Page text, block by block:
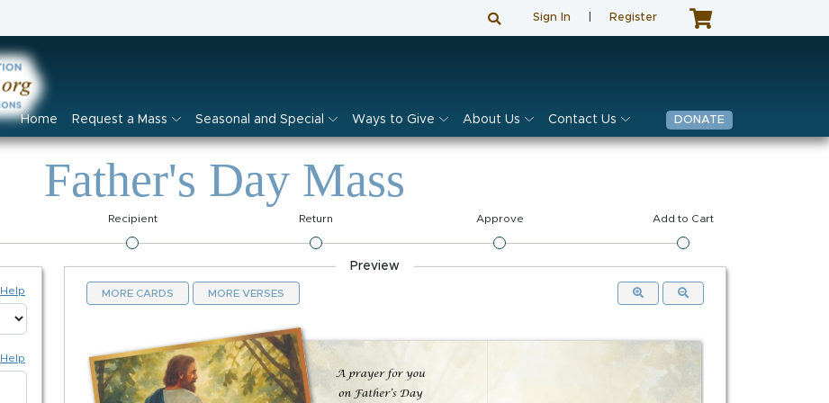
Sign In Register
Home Request a Mass Seasonal and Special Ways to Give About Us Contact Us DONATE
Father's Day Mass
Recipient Return Approve Add to Cart
Help
Help
Preview
MORE CARDS MORE VERSES